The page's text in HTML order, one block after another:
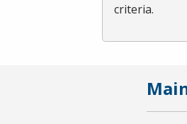
criteria.